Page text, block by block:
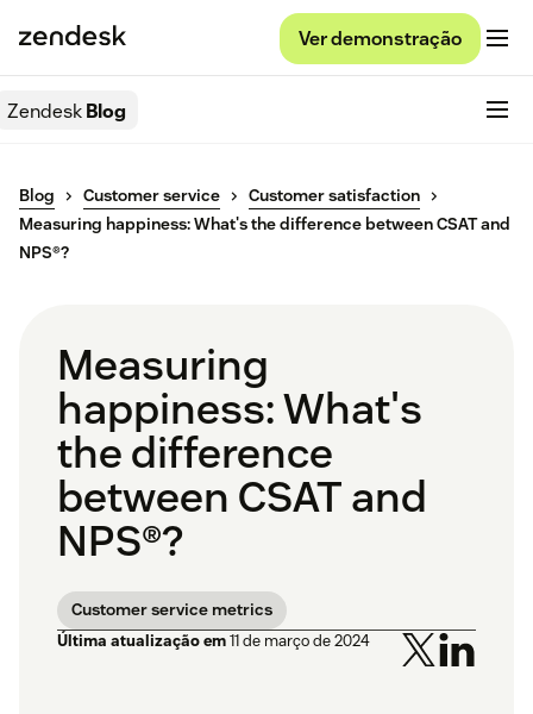
Ver demonstração
ZendeskBlog
Blog Customer service
Customer satisfaction
Measuring happiness: What's the difference between CSAT and
NPS®?
Measuring
happiness: What's
the difference
between CSAT and
NPS®?
Customer service metrics
Última atualização em11 de março de 2024